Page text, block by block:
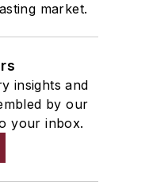
market.
insights and
by our
your inbox.